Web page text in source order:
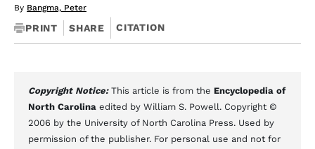
By Bangma, Peter
PRINT SHARE CITATION
Copyright Notice: This article is from the Encyclopedia of
North Carolina edited by William S. Powell. Copyright ©
2006 by the University of North Carolina Press. Used by
permission of the publisher. For personal use and not for